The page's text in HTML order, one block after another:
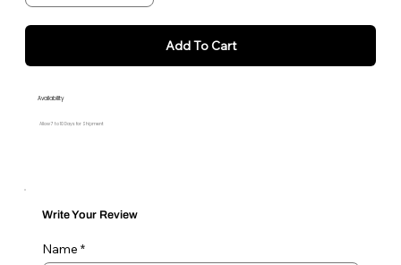
Add To Cart
Availability
Allow 7 to 10 Days for Shipment
Write Your Review
Name